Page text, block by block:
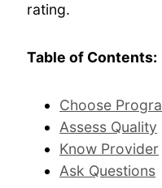
rating.
Table of Contents:
Choose
Assess Quality
Know Provider
Ask Questions